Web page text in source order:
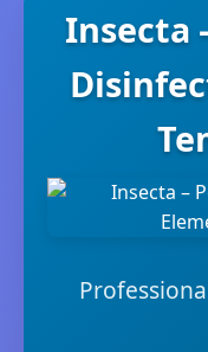
Insecta